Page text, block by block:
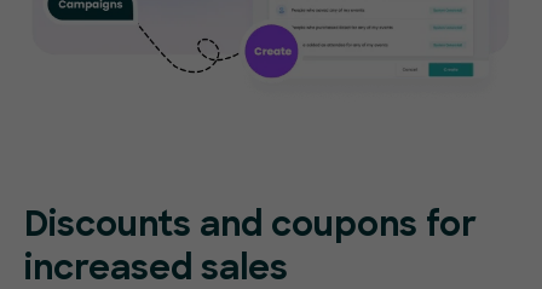
Discounts and coupons for
increased sales